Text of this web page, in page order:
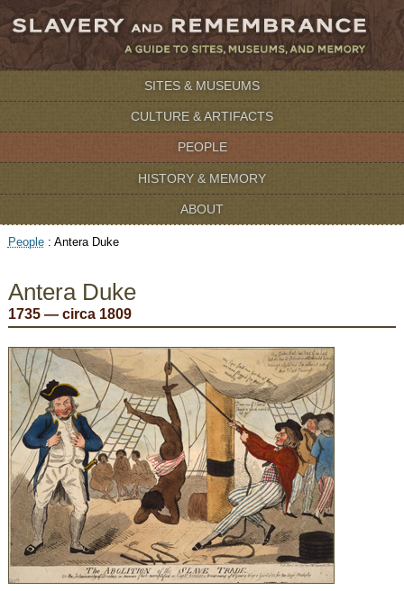
SITES & MUSEUMS
CULTURE & ARTIFACTS
PEOPLE
HISTORY & MEMORY
ABOUT
People: Antera Duke
Antera Duke
1735 — circa 1809